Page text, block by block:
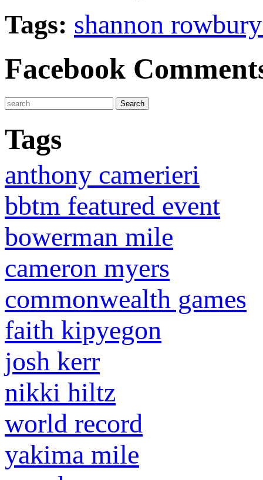
Tags: shannon
Facebook
Tags
anthony camerieri
bbtm featured event
bowerman mile
cameron myers
commonwealth games
faith kipyegon
josh kerr
nikki hiltz
world record
yakima mile